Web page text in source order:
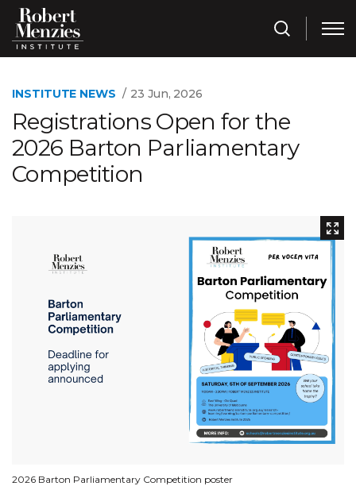
INSTITUTE NEWS 23 Jun, 2026
Registrations Open for the
2026 Barton Parliamentary
Competition
2026 Barton Parliamentary Competition poster